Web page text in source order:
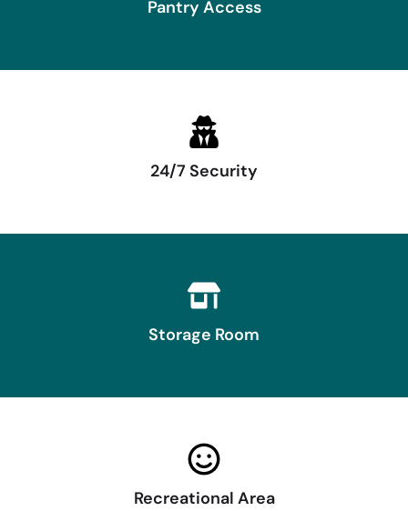
Pantry Access
24/7 Security
Storage Room
Recreational Area